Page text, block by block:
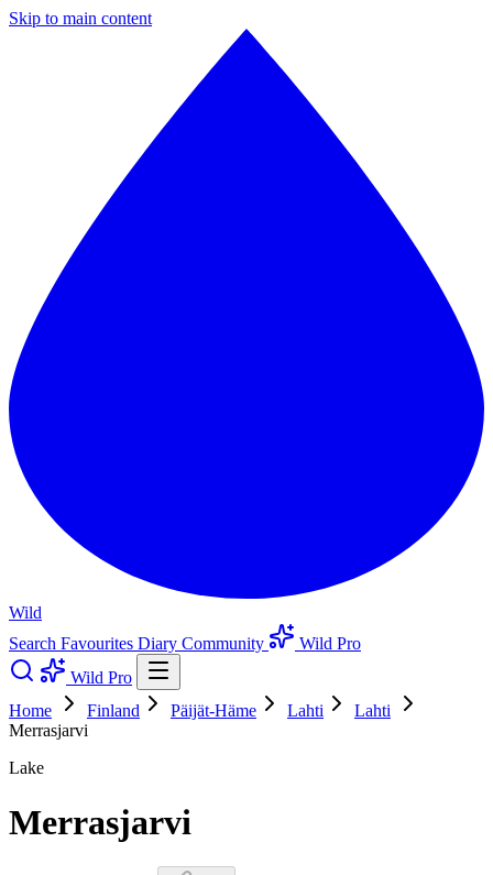
Skip to main content
Wild
Search Favourites Diary Community
Wild Pro
Wild Pro
Home
Finland Päijät-Häme Lahti
Lahti
Merrasjarvi
Lake
Merrasjarvi